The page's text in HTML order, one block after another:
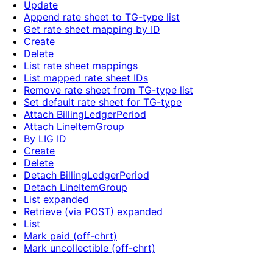
Update
Append rate sheet to TG-type list
Get rate sheet mapping by ID
Create
Delete
List rate sheet mappings
List mapped rate sheet IDs
Remove rate sheet from TG-type list
Set default rate sheet for TG-type
Attach BillingLedgerPeriod
Attach LineItemGroup
By LIG ID
Create
Delete
Detach BillingLedgerPeriod
Detach LineItemGroup
List expanded
Retrieve (via POST) expanded
List
Mark paid (off-chrt)
Mark uncollectible (off-chrt)